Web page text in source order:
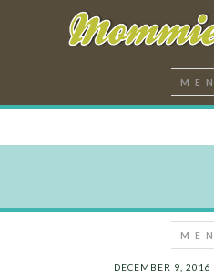
DECEMBER 9, 2016